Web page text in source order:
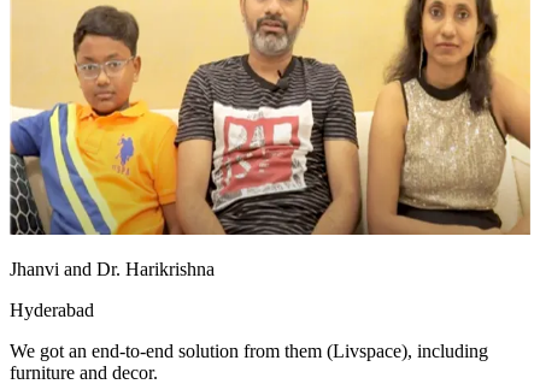
Jhanvi and Dr. Harikrishna
Hyderabad
We got an end-to-end solution from them (Livspace), including
furniture and decor.